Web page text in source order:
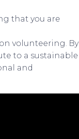
that you are
volunteering. By
to a sustainable
and